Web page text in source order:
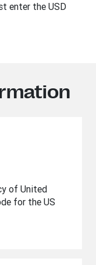
enter the USD
of United
for the US